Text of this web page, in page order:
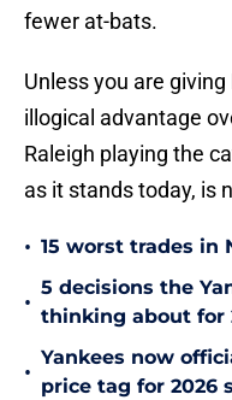
fewer at-bats.
Unless you are
illogical advantage
Raleigh playing the
as it stands today, is
• 15 worst trades in
•
5 decisions the
thinking about for
•
Yankees now
price tag for 2026